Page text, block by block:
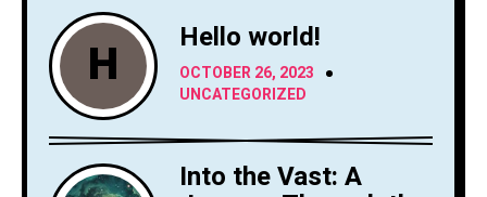
H Hello world!
OCTOBER 26, 2023
UNCATEGORIZED
Into the Vast: A